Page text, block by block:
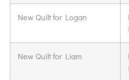
New Quilt for Logan
New Quilt for Liam